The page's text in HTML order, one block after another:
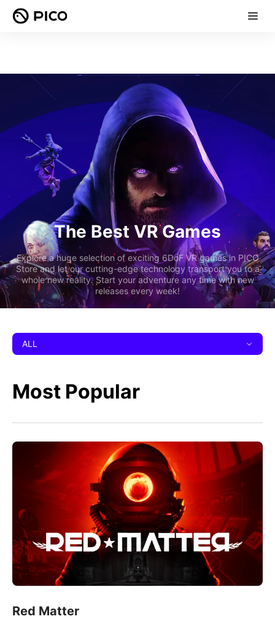
The Best VR Games
Explore a huge selection of exciting 6DoF VR games in PICO
Store and let our cutting-edge technology transport you to a
whole new reality. Start your adventure any time with new
releases every week!
ALL
Most Popular
Red Matter